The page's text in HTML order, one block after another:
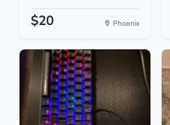
$20 Phoenix